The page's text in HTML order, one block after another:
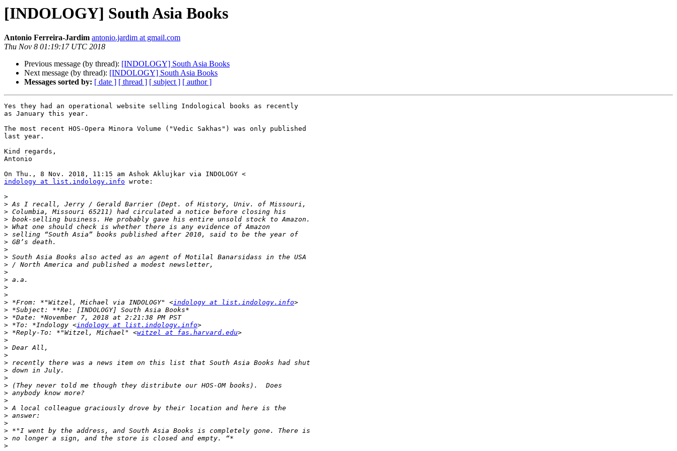
[INDOLOGY] South Asia Books
Antonio Ferreira-Jardim antonio.jardim at gmail.com
Thu Nov 8 01:19:17 UTC 2018
Previous message (by thread): [INDOLOGY] South Asia Books
Next message (by thread): [INDOLOGY] South Asia Books
Messages sorted by: [ date ] [ thread ] [ subject ] [ author ]
Yes they had an operational website selling Indological books as recently
as January this year.
The most recent HOS-Opera Minora Volume ("Vedic Sakhas") was only published
last year.
Kind regards,
Antonio
indology at list.indology.info wrote:
>
>
>
>
>
>
>
>
>
>
>
>
>
>
> *From: *"Witzel, Michael via INDOLOGY" <indology at list.indology.info
>
>
> *To: *Indology <indology at list.indology.info
> *Reply-To: *"Witzel, Michael" <witzel at fas.harvard.edu
>
>
>
>
>
>
>
>
>
>
>
>
>
>
>